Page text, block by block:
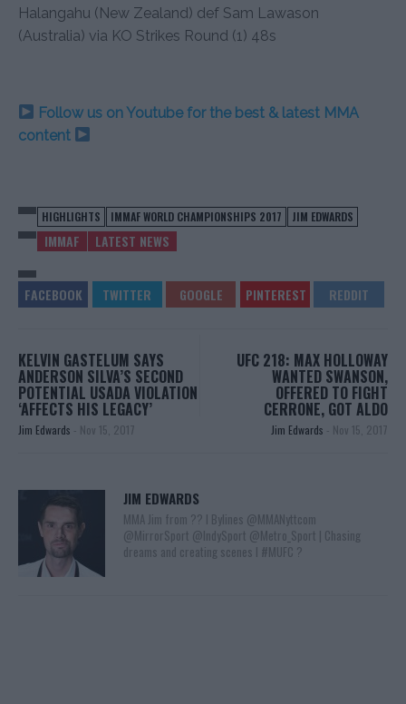
Halangahu (New Zealand) def Sam Lawason
(Australia) via KO Strikes Round (1) 48s
Follow us on Youtube for the best & latest MMA
content
HIGHLIGHTS IMMAF WORLD CHAMPIONSHIPS 2017 JIM EDWARDS
IMMAF LATEST NEWS
KELVIN GASTELUM SAYS
ANDERSON SILVA’S SECOND
POTENTIAL USADA VIOLATION
‘AFFECTS HIS LEGACY’
Jim Edwards - Nov 15, 2017
UFC 218: MAX HOLLOWAY
WANTED SWANSON,
OFFERED TO FIGHT
CERRONE, GOT ALDO
Jim Edwards - Nov 15, 2017
JIM EDWARDS
MMA Jim from ?? l Bylines @MMANyttcom
@MirrorSport @IndySport @Metro_Sport | Chasing
dreams and creating scenes l #MUFC ?